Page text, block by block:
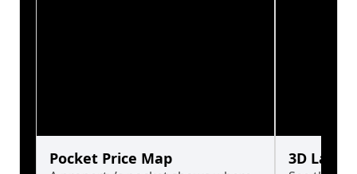
Pocket Price Map 3D Land